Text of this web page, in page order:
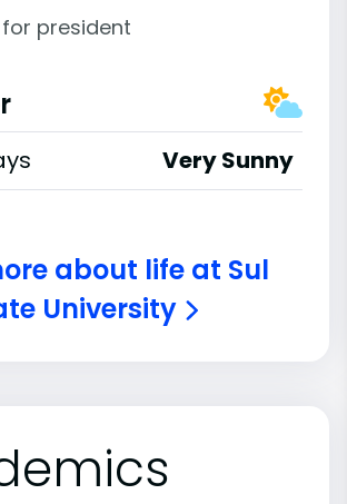
president
Very Sunny
about life at Sul
University